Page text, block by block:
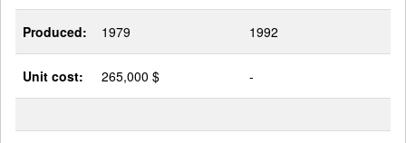
Produced: 1979 1992
Unit cost: 265,000 $ -